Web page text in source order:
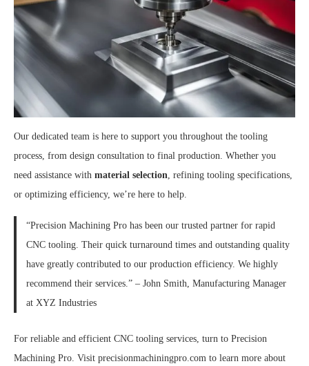
Our dedicated team is here to support you throughout the tooling
process, from design consultation to final production. Whether you
need assistance with material selection , refining tooling specifications,
or optimizing efficiency, we’re here to help.
“Precision Machining Pro has been our trusted partner for rapid
CNC tooling. Their quick turnaround times and outstanding quality
have greatly contributed to our production efficiency. We highly
recommend their services.” – John Smith, Manufacturing Manager
at XYZ Industries
For reliable and efficient CNC tooling services, turn to Precision
Machining Pro. Visit precisionmachiningpro.com to learn more about